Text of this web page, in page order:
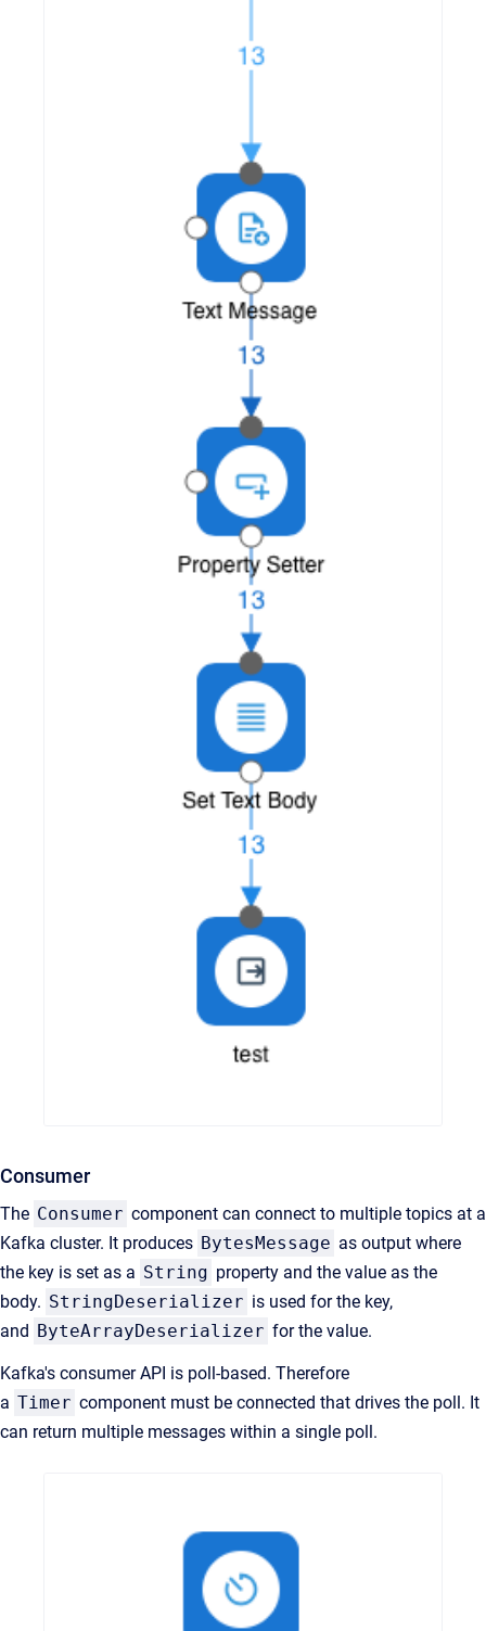
Consumer
The Consumer component can connect to multiple topics at a
Kafka cluster. It produces BytesMessage as output where
the key is set as a String property and the value as the
body. StringDeserializer is used for the key,
and ByteArrayDeserializer for the value.
Kafka's consumer API is poll-based. Therefore
a Timer component must be connected that drives the poll. It
can return multiple messages within a single poll.